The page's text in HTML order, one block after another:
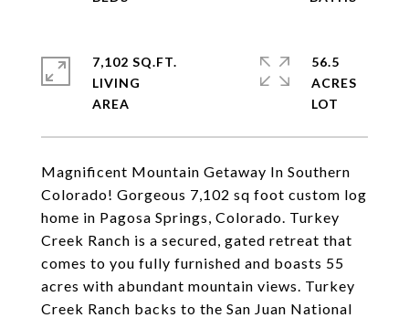
Magnificent Mountain Getaway In Southern
Colorado! Gorgeous 7,102 sq foot custom log
home in Pagosa Springs, Colorado. Turkey
Creek Ranch is a secured, gated retreat that
comes to you fully furnished and boasts 55
acres with abundant mountain views. Turkey
Creek Ranch backs to the San Juan National
7,102 SQ.FT.
LIVING
56.5
ACRES